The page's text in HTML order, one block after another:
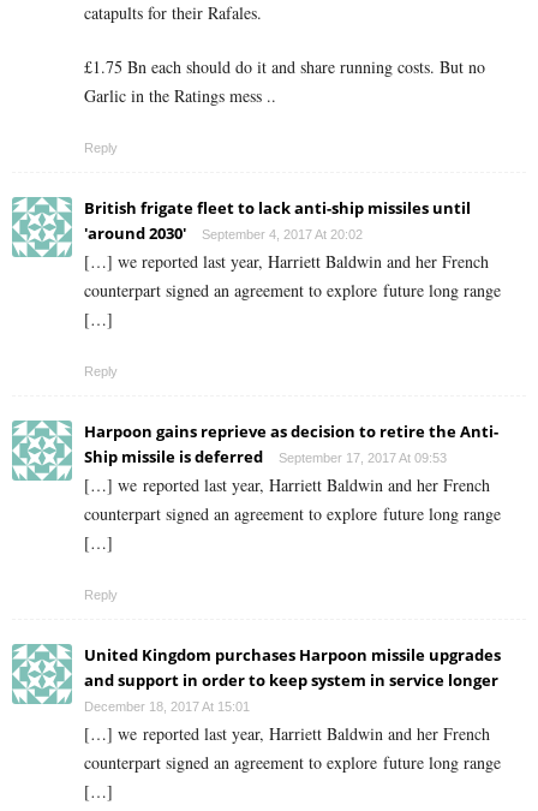
catapults for their Rafales.
£1.75 Bn each should do it and share running costs. But no
Garlic in the Ratings mess ..
Reply
British frigate fleet to lack anti-ship missiles until
'around 2030'
September 4, 2017 At 20:02
[…] we reported last year, Harriett Baldwin and her French
counterpart signed an agreement to explore future long range
[…]
Reply
Harpoon gains reprieve as decision to retire the Anti-
Ship missile is deferred
September 17, 2017 At 09:53
[…] we reported last year, Harriett Baldwin and her French
counterpart signed an agreement to explore future long range
[…]
Reply
United Kingdom purchases Harpoon missile upgrades
and support in order to keep system in service longer
December 18, 2017 At 15:01
[…] we reported last year, Harriett Baldwin and her French
counterpart signed an agreement to explore future long range
[…]